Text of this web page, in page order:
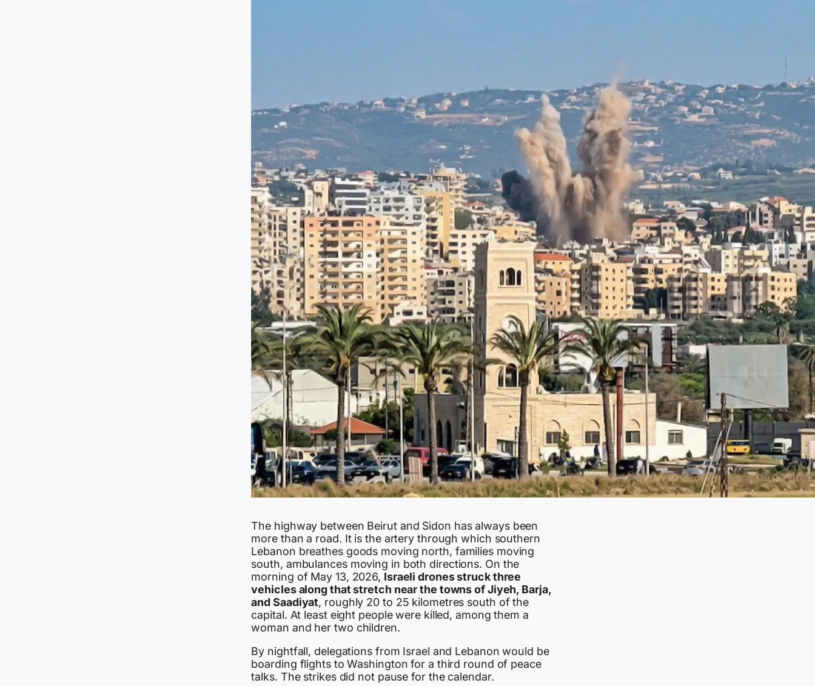
The highway between Beirut and Sidon has always been
more than a road. It is the artery through which southern
Lebanon breathes goods moving north, families moving
south, ambulances moving in both directions. On the
morning of May 13, 2026, Israeli drones struck three
vehicles along that stretch near the towns of Jiyeh, Barja,
and Saadiyat, roughly 20 to 25 kilometres south of the
capital. At least eight people were killed, among them a
woman and her two children.
By nightfall, delegations from Israel and Lebanon would be
boarding flights to Washington for a third round of peace
talks. The strikes did not pause for the calendar.